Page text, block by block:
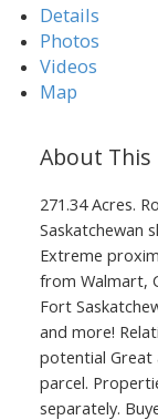
Details
Photos
Videos
Map
271.34 Acres.
Saskatchewan
Extreme
from Walmart,
Fort
and more!
potential Great
parcel.
separately.